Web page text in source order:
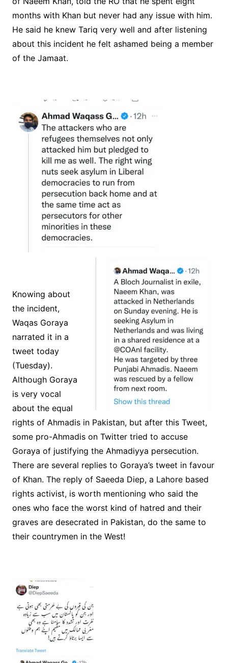
months with Khan but never had any issue with him.
He said he knew Tariq very well and after listening
about this incident he felt ashamed being a member
of the Jamaat.
Knowing about
the incident,
Waqas Goraya
narrated it in a
tweet today
(Tuesday).
Although Goraya
is very vocal
about the equal
rights of Ahmadis in Pakistan, but after this Tweet,
some pro-Ahmadis on Twitter tried to accuse
Goraya of justifying the Ahmadiyya persecution.
There are several replies to Goraya’s tweet in favour
of Khan. The reply of Saeeda Diep, a Lahore based
rights activist, is worth mentioning who said the
ones who face the worst kind of hatred and their
graves are desecrated in Pakistan, do the same to
their countrymen in the West!